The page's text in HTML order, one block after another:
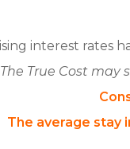
interest rates
The True Cost may
The average stay